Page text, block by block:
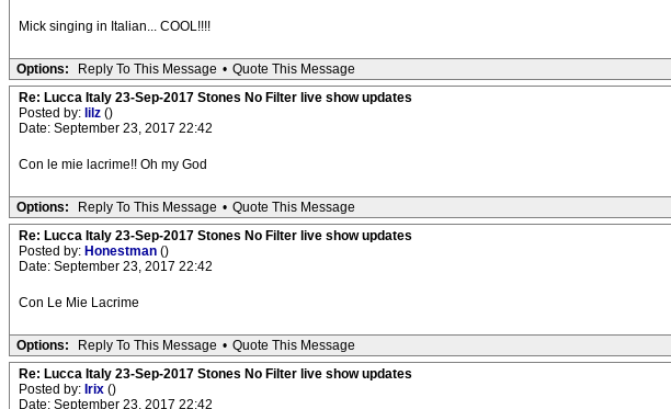
Mick singing in Italian... COOL!!!!
Options: Reply To This Message • Quote This Message
Re: Lucca Italy 23-Sep-2017 Stones No Filter live show updates
Posted by: lilz ()
Date: September 23, 2017 22:42
Con le mie lacrime!! Oh my God
Options: Reply To This Message • Quote This Message
Re: Lucca Italy 23-Sep-2017 Stones No Filter live show updates
Posted by: Honestman ()
Date: September 23, 2017 22:42
Con Le Mie Lacrime
Options: Reply To This Message • Quote This Message
Re: Lucca Italy 23-Sep-2017 Stones No Filter live show updates
Posted by: Irix ()
Date: September 23, 2017 22:42